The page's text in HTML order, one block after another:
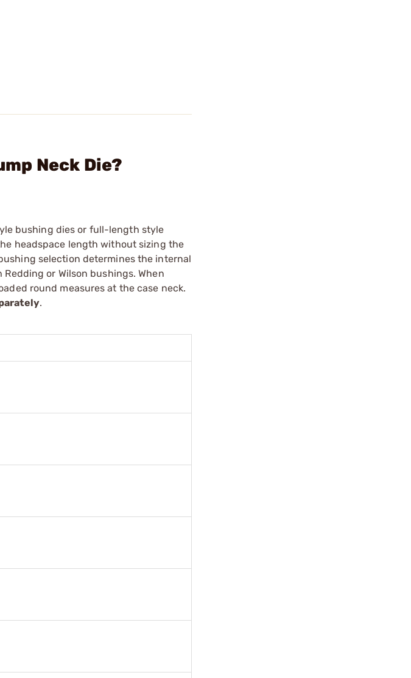
Neck Die?
bushing dies or full-length style
headspace length without sizing the
selection determines the internal
or Wilson bushings. When
round measures at the case neck.
.